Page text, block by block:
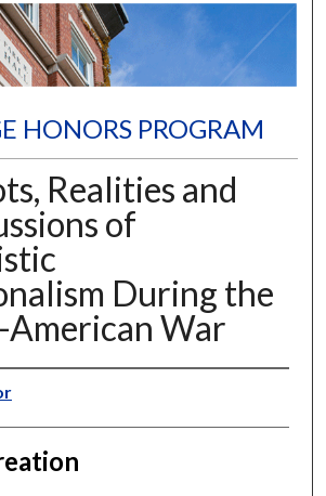
HONORS PROGRAM
Realities and
of
During the
American War